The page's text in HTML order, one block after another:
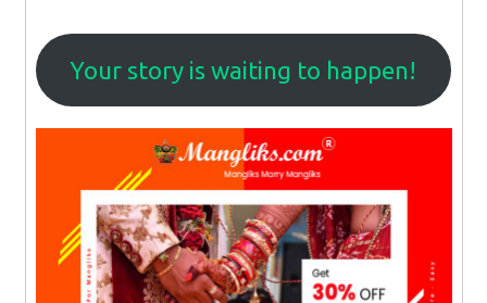
Your story is waiting to happen!